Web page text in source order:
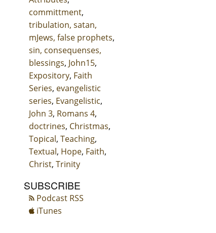
committment,
tribulation, satan,
mJews, false prophets,
sin, consequenses,
blessings, John15,
Expository, Faith
Series, evangelistic
series, Evangelistic,
John 3, Romans 4,
doctrines, Christmas,
Topical, Teaching,
Textual, Hope, Faith,
Christ, Trinity
SUBSCRIBE
Podcast RSS
iTunes